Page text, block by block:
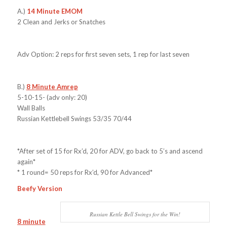
A.) 14 Minute EMOM
2 Clean and Jerks or Snatches
Adv Option: 2 reps for first seven sets, 1 rep for last seven
B.) 8 Minute Amrep
5-10-15- (adv only: 20)
Wall Balls
Russian Kettlebell Swings 53/35 70/44
*After set of 15 for Rx’d, 20 for ADV, go back to 5’s and ascend
again*
* 1 round= 50 reps for Rx’d, 90 for Advanced*
Beefy Version
Russian Kettle Bell Swings for the Win!
8 minute